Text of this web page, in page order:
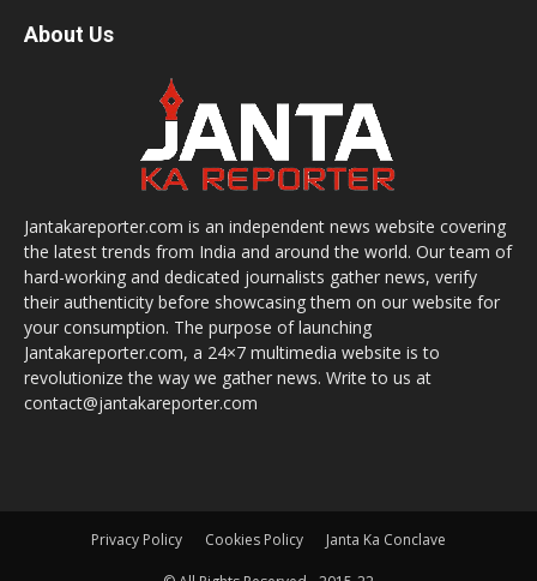
About Us
Jantakareporter.com is an independent news website covering
the latest trends from India and around the world. Our team of
hard-working and dedicated journalists gather news, verify
their authenticity before showcasing them on our website for
your consumption. The purpose of launching
Jantakareporter.com, a 24×7 multimedia website is to
revolutionize the way we gather news. Write to us at
contact@jantakareporter.com
Privacy Policy Cookies Policy Janta Ka Conclave